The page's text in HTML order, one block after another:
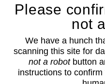
Please
not
We have a hunch
scanning this site for
not a robotbutton
instructions to